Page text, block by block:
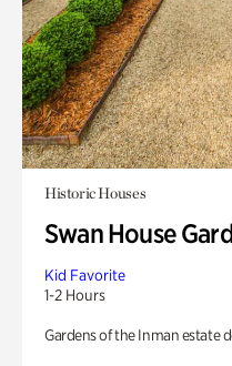
Historic Houses
Swan House
Kid Favorite
1-2 Hours
Gardens of the Inman estate